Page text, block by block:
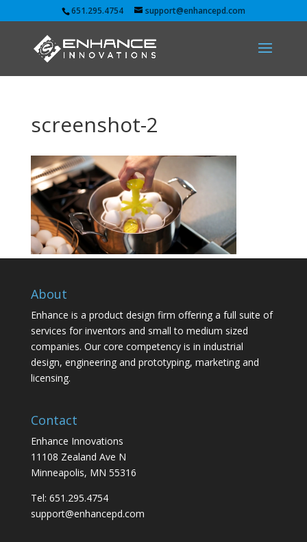
651.295.4754 support@enhancepd.com
screenshot-2
About
Enhance is a product design firm offering a full suite of
services for inventors and small to medium sized
companies. Our core competency is in industrial
design, engineering and prototyping, marketing and
licensing.
Contact
Enhance Innovations
11108 Zealand Ave N
Minneapolis, MN 55316
Tel: 651.295.4754
support@enhancepd.com